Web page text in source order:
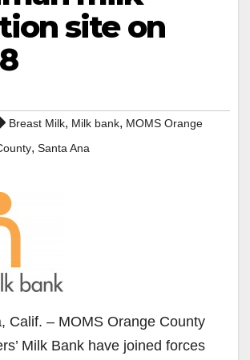
site on
Breast Milk, Milk bank, MOMS Orange
, Santa Ana
Calif. – MOMS Orange County
Milk Bank have joined forces